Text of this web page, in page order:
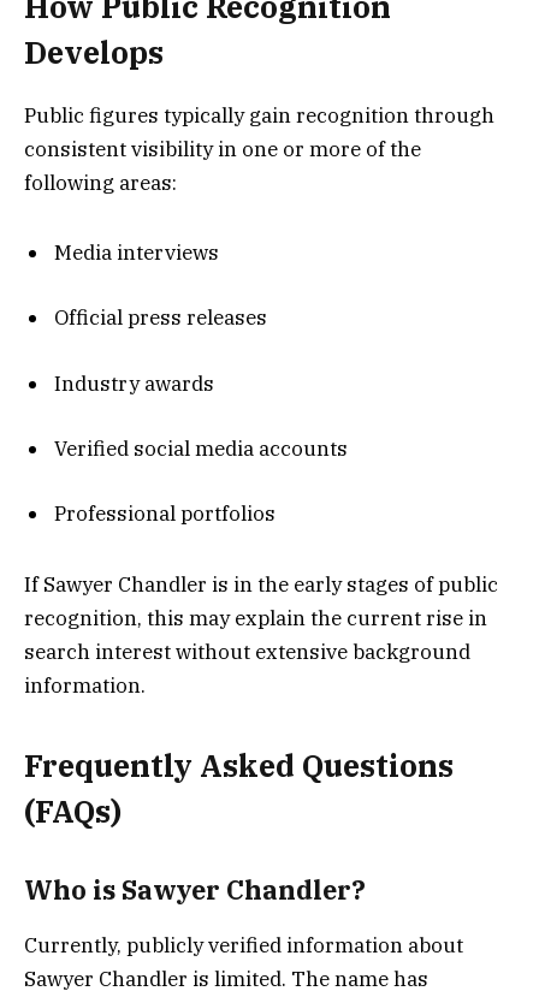
Develops
Public figures typically gain recognition through
consistent visibility in one or more of the
following areas:
Media interviews
Official press releases
Industry awards
Verified social media accounts
Professional portfolios
If Sawyer Chandler is in the early stages of public
recognition, this may explain the current rise in
search interest without extensive background
information.
Frequently Asked Questions
(FAQs)
Who is Sawyer Chandler?
Currently, publicly verified information about
Sawyer Chandler is limited. The name has